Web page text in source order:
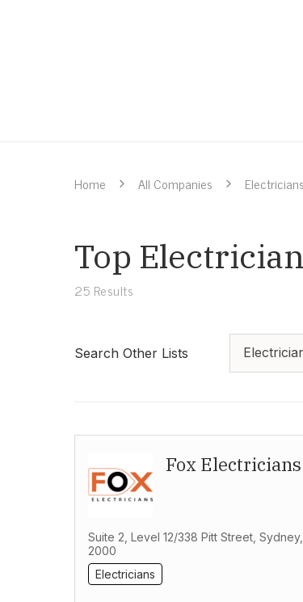
Home All Companies Electricians
Top
25 Results
Search Other Lists
Fox Electricians
Suite 2, Level 12/338 Pitt Street,
2000
Electricians